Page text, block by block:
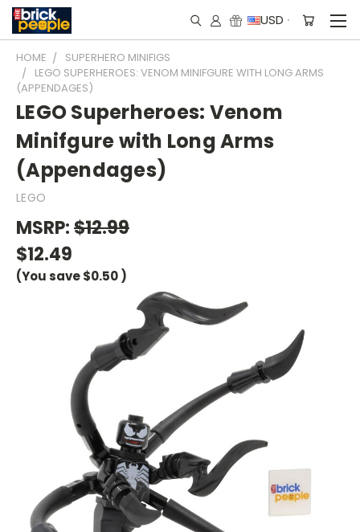
USD
HOME
SUPERHERO MINIFIGS
LEGO SUPERHEROES: VENOM MINIFGURE WITH LONG ARMS
(APPENDAGES)
LEGO Superheroes: Venom
Minifgure with Long Arms
(Appendages)
LEGO
MSRP:$12.99
$12.49
(You save$0.50 )